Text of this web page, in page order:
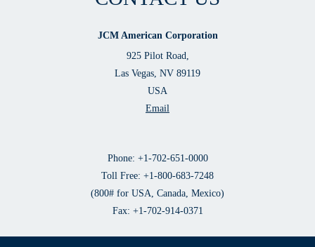
JCM American Corporation
925 Pilot Road,
Las Vegas, NV 89119
USA
Email
Phone: +1-702-651-0000
Toll Free: +1-800-683-7248
(800# for USA, Canada, Mexico)
Fax: +1-702-914-0371